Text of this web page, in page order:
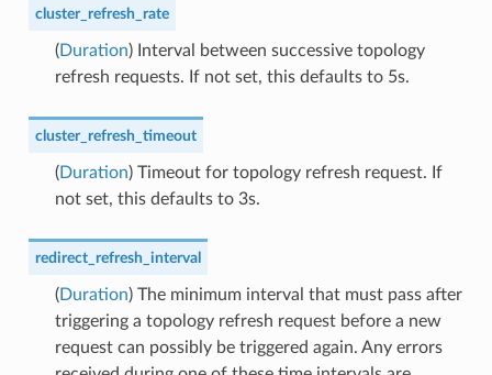
cluster_refresh_rate
(Duration) Interval between successive topology
refresh requests. If not set, this defaults to 5s.
cluster_refresh_timeout
(Duration) Timeout for topology refresh request. If
not set, this defaults to 3s.
redirect_refresh_interval
(Duration) The minimum interval that must pass after
triggering a topology refresh request before a new
request can possibly be triggered again. Any errors